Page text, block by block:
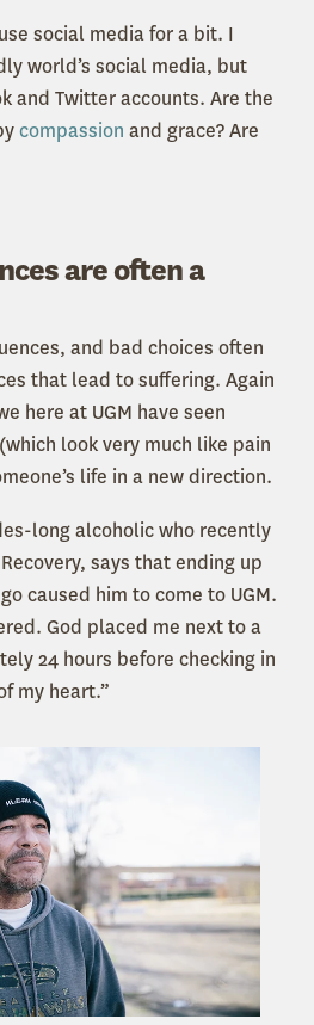
social media for a bit. I
world’s social media, but
and Twitter accounts. Are the
compassion and grace? Are
are often a
and bad choices often
that lead to suffering. Again
here at UGM have seen
look very much like pain
life in a new direction.
long alcoholic who recently
says that ending up
caused him to come to UGM.
God placed me next to a
24 hours before checking in
my heart.”